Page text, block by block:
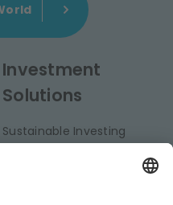
Investment
Solutions
Sustainable Investing